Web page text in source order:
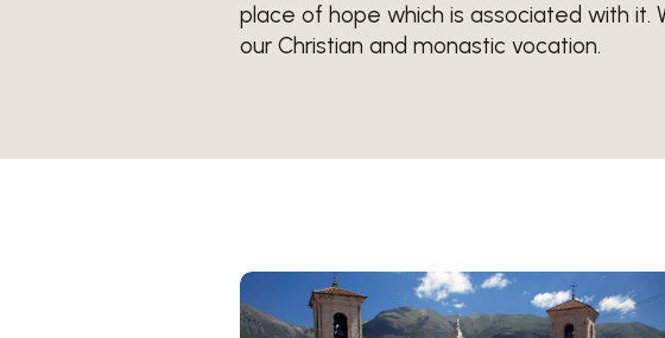
place of hope which is associated with
our Christian and monastic vocation.